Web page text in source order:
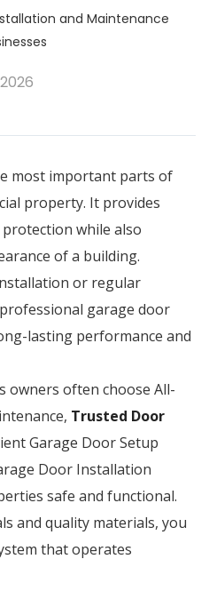
most important parts of
property. It provides
while also
of a building.
or regular
garage door
lasting performance and
owners often choose All-
Trusted Door
Garage Door Setup
Door Installation
safe and functional.
and quality materials, you
that operates